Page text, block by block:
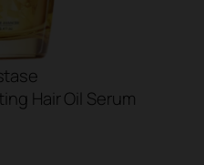
Hair Oil Serum